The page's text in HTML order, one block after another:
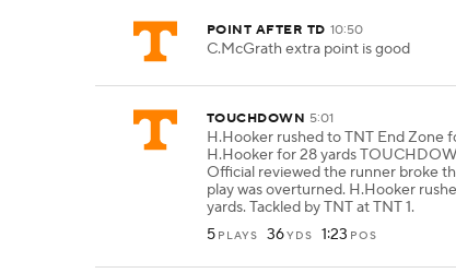
POINT AFTER TD 10:50
C.McGrath extra point is good
TOUCHDOWN 5:01
H.Hooker rushed to TNT End Zone
H.Hooker for 28 yards
Official reviewed the runner broke
play was overturned. H.Hooker
yards. Tackled by TNT at TNT 1.
5 PLAYS 36YDS 1:23 POS